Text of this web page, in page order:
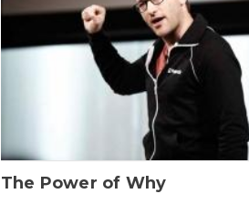
The Power of Why